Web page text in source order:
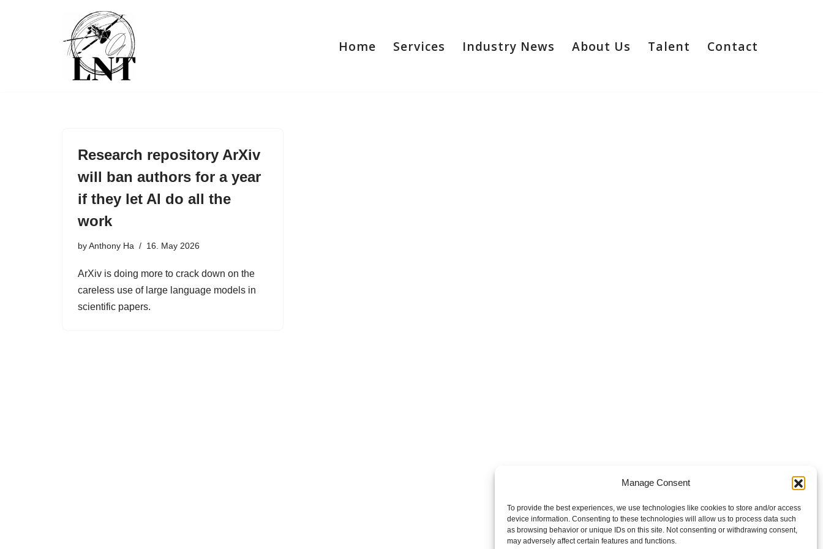
Manage Consent
To provide the best experiences, we use technologies like cookies to store and/or access
device information. Consenting to these technologies will allow us to process data such
as browsing behavior or unique IDs on this site. Not consenting or withdrawing consent,
may adversely affect certain features and functions.
Home Services Industry News About Us Talent Contact
Research repository ArXiv
will ban authors for a year
if they let AI do all the
work
byAnthony Ha 16. May 2026
ArXiv is doing more to crack down on the
careless use of large language models in
scientific papers.